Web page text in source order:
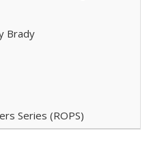
Brady
Series (ROPS)